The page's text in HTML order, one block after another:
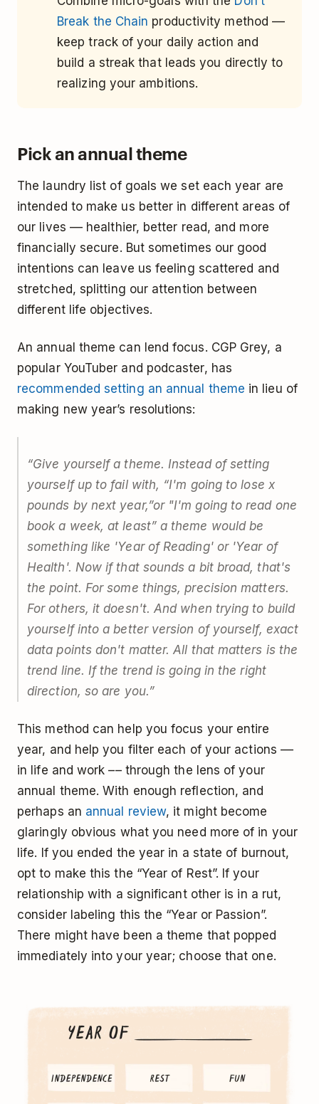
Break the Chain productivity method ––
keep track of your daily action and
build a streak that leads you directly to
realizing your ambitions.
Pick an annual theme
The laundry list of goals we set each year are
intended to make us better in different areas of
our lives –– healthier, better read, and more
financially secure. But sometimes our good
intentions can leave us feeling scattered and
stretched, splitting our attention between
different life objectives.
An annual theme can lend focus. CGP Grey, a
popular YouTuber and podcaster, has
recommended setting an annual theme in lieu of
making new year’s resolutions:
“Give yourself a theme. Instead of setting
yourself up to fail with, “I'm going to lose x
pounds by next year,”or "I'm going to read one
book a week, at least” a theme would be
something like 'Year of Reading' or 'Year of
Health'. Now if that sounds a bit broad, that's
the point. For some things, precision matters.
For others, it doesn't. And when trying to build
yourself into a better version of yourself, exact
data points don't matter. All that matters is the
trend line. If the trend is going in the right
direction, so are you.”
This method can help you focus your entire
year, and help you filter each of your actions ––
in life and work –– through the lens of your
annual theme. With enough reflection, and
perhaps an annual review, it might become
glaringly obvious what you need more of in your
life. If you ended the year in a state of burnout,
opt to make this the “Year of Rest”. If your
relationship with a significant other is in a rut,
consider labeling this the “Year or Passion”.
There might have been a theme that popped
immediately into your year; choose that one.